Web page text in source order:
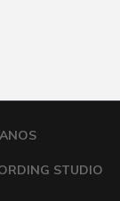
STUDIO